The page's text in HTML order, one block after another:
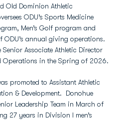
Old Dominion Athletic
ODU’s Sports Medicine
Men’s Golf program and
ODU’s annual giving operations.
Senior Associate Athletic Director
Operations in the Spring of 2026.
promoted to Assistant Athletic
& Development. Donohue
Leadership Team in March of
27 years in Division I men’s